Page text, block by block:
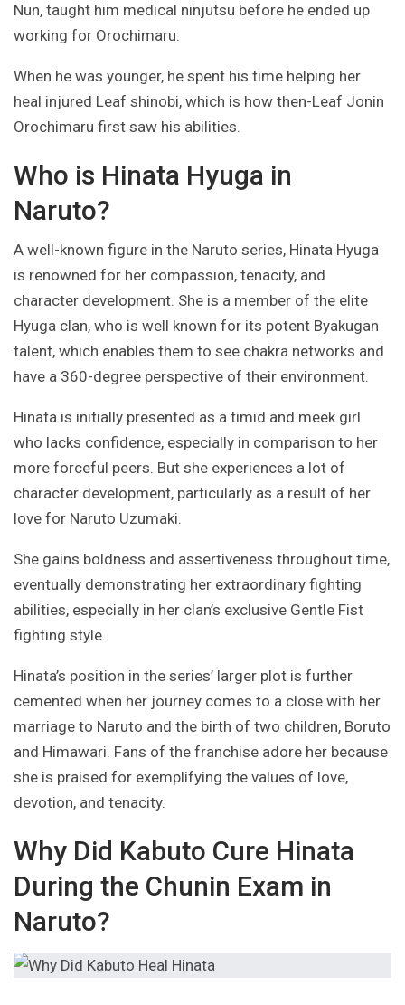
Nun, taught him medical ninjutsu before he ended up
working for Orochimaru.
When he was younger, he spent his time helping her
heal injured Leaf shinobi, which is how then-Leaf Jonin
Orochimaru first saw his abilities.
Who is Hinata Hyuga in
Naruto?
A well-known figure in the Naruto series, Hinata Hyuga
is renowned for her compassion, tenacity, and
character development. She is a member of the elite
Hyuga clan, who is well known for its potent Byakugan
talent, which enables them to see chakra networks and
have a 360-degree perspective of their environment.
Hinata is initially presented as a timid and meek girl
who lacks confidence, especially in comparison to her
more forceful peers. But she experiences a lot of
character development, particularly as a result of her
love for Naruto Uzumaki.
She gains boldness and assertiveness throughout time,
eventually demonstrating her extraordinary fighting
abilities, especially in her clan’s exclusive Gentle Fist
fighting style.
Hinata’s position in the series’ larger plot is further
cemented when her journey comes to a close with her
marriage to Naruto and the birth of two children, Boruto
and Himawari. Fans of the franchise adore her because
she is praised for exemplifying the values of love,
devotion, and tenacity.
Why Did Kabuto Cure Hinata
During the Chunin Exam in
Naruto?